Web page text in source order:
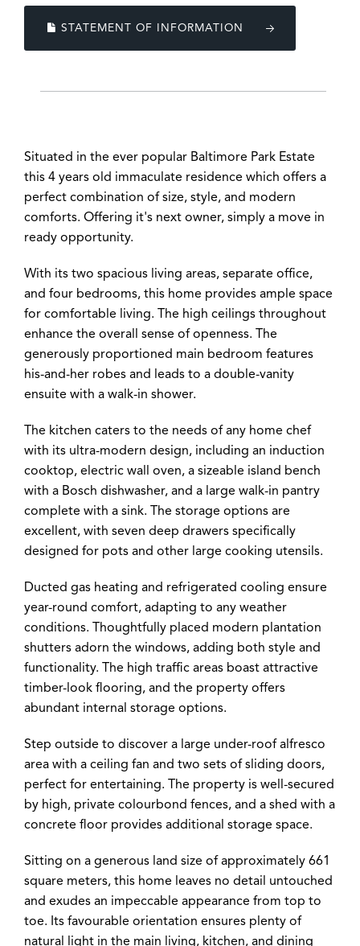
Leaflet| Map data ©
STATEMENT OF INFORMATION
Situated in the ever popular Baltimore Park Estate
this 4 years old immaculate residence which offers a
perfect combination of size, style, and modern
comforts. Offering it's next owner, simply a move in
ready opportunity.
With its two spacious living areas, separate office,
and four bedrooms, this home provides ample space
for comfortable living. The high ceilings throughout
enhance the overall sense of openness. The
generously proportioned main bedroom features
his-and-her robes and leads to a double-vanity
ensuite with a walk-in shower.
The kitchen caters to the needs of any home chef
with its ultra-modern design, including an induction
cooktop, electric wall oven, a sizeable island bench
with a Bosch dishwasher, and a large walk-in pantry
complete with a sink. The storage options are
excellent, with seven deep drawers specifically
designed for pots and other large cooking utensils.
Ducted gas heating and refrigerated cooling ensure
year-round comfort, adapting to any weather
conditions. Thoughtfully placed modern plantation
shutters adorn the windows, adding both style and
functionality. The high traffic areas boast attractive
timber-look flooring, and the property offers
abundant internal storage options.
Step outside to discover a large under-roof alfresco
area with a ceiling fan and two sets of sliding doors,
perfect for entertaining. The property is well-secured
by high, private colourbond fences, and a shed with a
concrete floor provides additional storage space.
Sitting on a generous land size of approximately 661
square meters, this home leaves no detail untouched
and exudes an impeccable appearance from top to
toe. Its favourable orientation ensures plenty of
natural light in the main living, kitchen, and dining